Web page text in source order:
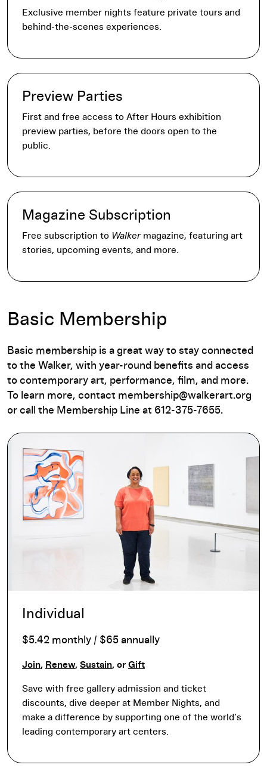
Exclusive member nights feature private tours and
behind-the-scenes experiences.
Preview Parties
First and free access to After Hours exhibition
preview parties, before the doors open to the
public.
Magazine Subscription
Free subscription to Walkermagazine, featuring art
stories, upcoming events, and more.
Basic Membership
Basic membership is a great way to stay connected
to the Walker, with year-round benefits and access
to contemporary art, performance, film, and more.
To learn more, contact membership@walkerart.org
or call the Membership Line at 612-375-7655.
Individual
$5.42 monthly / $65 annually
Join, Renew, Sustain, or Gift
Save with free gallery admission and ticket
discounts, dive deeper at Member Nights, and
make a difference by supporting one of the world’s
leading contemporary art centers.